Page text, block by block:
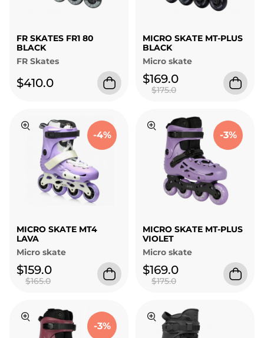
FR SKATES FR1 80
BLACK
FR Skates
$410.0
MICRO SKATE MT-PLUS
BLACK
Micro skate
$169.0
$175.0
-4%
MICRO SKATE MT4
LAVA
Micro skate
$159.0
$165.0
-3%
MICRO SKATE MT-PLUS
VIOLET
Micro skate
$169.0
$175.0
-3%